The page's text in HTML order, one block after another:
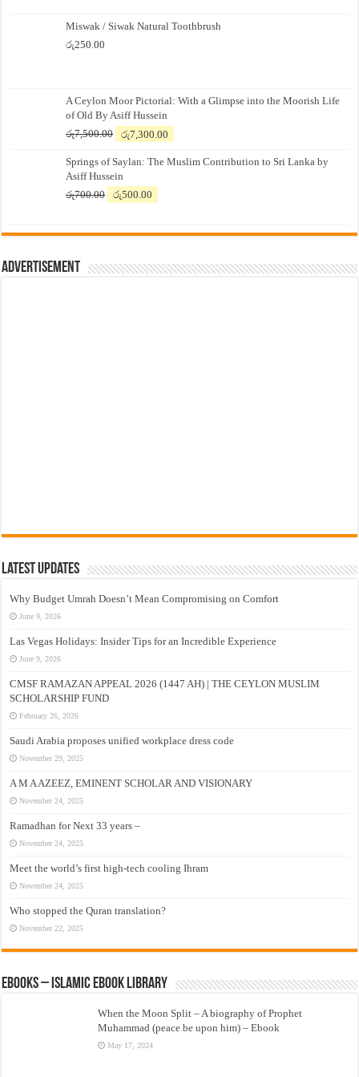
Miswak / Siwak Natural Toothbrush
රු250.00
A Ceylon Moor Pictorial: With a Glimpse into the Moorish Life
of Old By Asiff Hussein
රු7,500.00
Original
was:
රු7,500.00.
රු7,300.00
is:
Springs of Saylan: The Muslim Contribution to Sri Lanka by
Asiff Hussein
රු700.00
Original
රු700.00.
රු500.00
රු500.00.
Advertisement
Latest Updates
Why Budget Umrah Doesn’t Mean Compromising on Comfort
June 9, 2026
Las Vegas Holidays: Insider Tips for an Incredible Experience
June 9, 2026
CMSF RAMAZAN APPEAL 2026 (1447 AH) | THE CEYLON MUSLIM
SCHOLARSHIP FUND
February 26, 2026
Saudi Arabia proposes unified workplace dress code
November 29, 2025
A M A AZEEZ, EMINENT SCHOLAR AND VISIONARY
November 24, 2025
Ramadhan for Next 33 years –
November 24, 2025
Meet the world’s first high-tech cooling Ihram
November 24, 2025
Who stopped the Quran translation?
November 22, 2025
eBooks – Islamic eBook Library
When the Moon Split – A biography of Prophet
Muhammad (peace be upon him) – Ebook
May 17, 2024